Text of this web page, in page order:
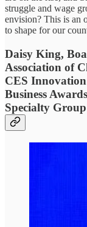
struggle and wage
envision? This is an
to shape for our
Daisy King,
Association of
CES
Business
Specialty